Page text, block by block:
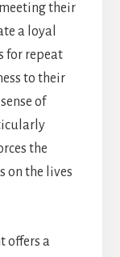
their
a loyal
for repeat
to their
of
the
on the lives
offers a